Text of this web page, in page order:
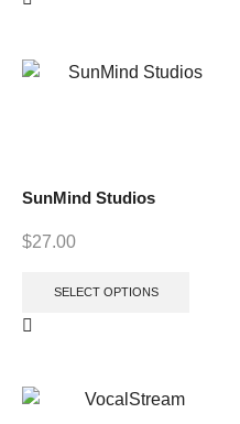
SunMind Studios
$27.00
SELECT OPTIONS